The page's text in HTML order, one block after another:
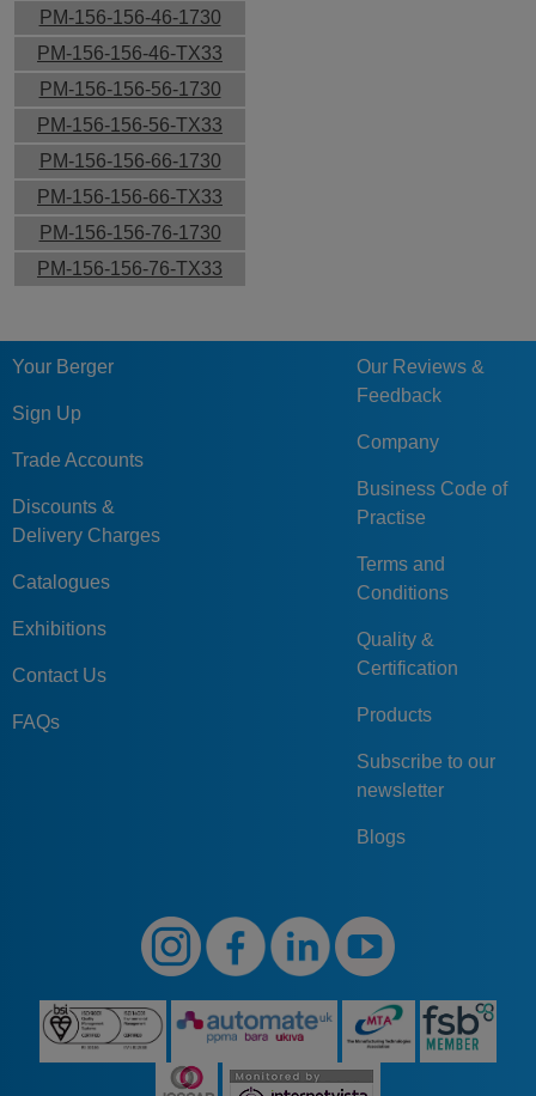
PM-156-156-46-1730
PM-156-156-46-TX33
PM-156-156-56-1730
PM-156-156-56-TX33
PM-156-156-66-1730
PM-156-156-66-TX33
PM-156-156-76-1730
PM-156-156-76-TX33
Your Berger
Sign Up
Trade Accounts
Discounts &
Delivery Charges
Catalogues
Exhibitions
Contact Us
FAQs
Our Reviews &
Feedback
Company
Business Code of
Practise
Terms and
Conditions
Quality &
Certification
Products
Subscribe to our
newsletter
Blogs